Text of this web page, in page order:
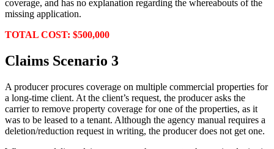
coverage, and has no explanation regarding the whereabouts of the
missing application.
TOTAL COST: $500,000
Claims Scenario 3
A producer procures coverage on multiple commercial properties for
a long-time client. At the client’s request, the producer asks the
carrier to remove property coverage for one of the properties, as it
was to be leased to a tenant. Although the agency manual requires a
deletion/reduction request in writing, the producer does not get one.